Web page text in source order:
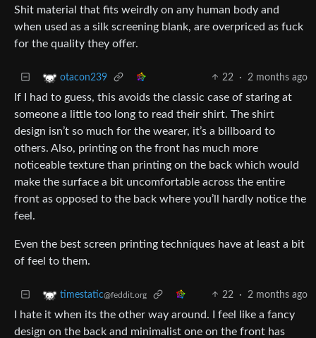
Shit material that fits weirdly on any human body and
when used as a silk screening blank, are overpriced as fuck
for the quality they offer.
otacon239 22 · 2 months ago
If I had to guess, this avoids the classic case of staring at
someone a little too long to read their shirt. The shirt
design isn’t so much for the wearer, it’s a billboard to
others. Also, printing on the front has much more
noticeable texture than printing on the back which would
make the surface a bit uncomfortable across the entire
front as opposed to the back where you’ll hardly notice the
feel.
Even the best screen printing techniques have at least a bit
of feel to them.
timestatic@feddit.org 22 · 2 months ago
I hate it when its the other way around. I feel like a fancy
design on the back and minimalist one on the front has